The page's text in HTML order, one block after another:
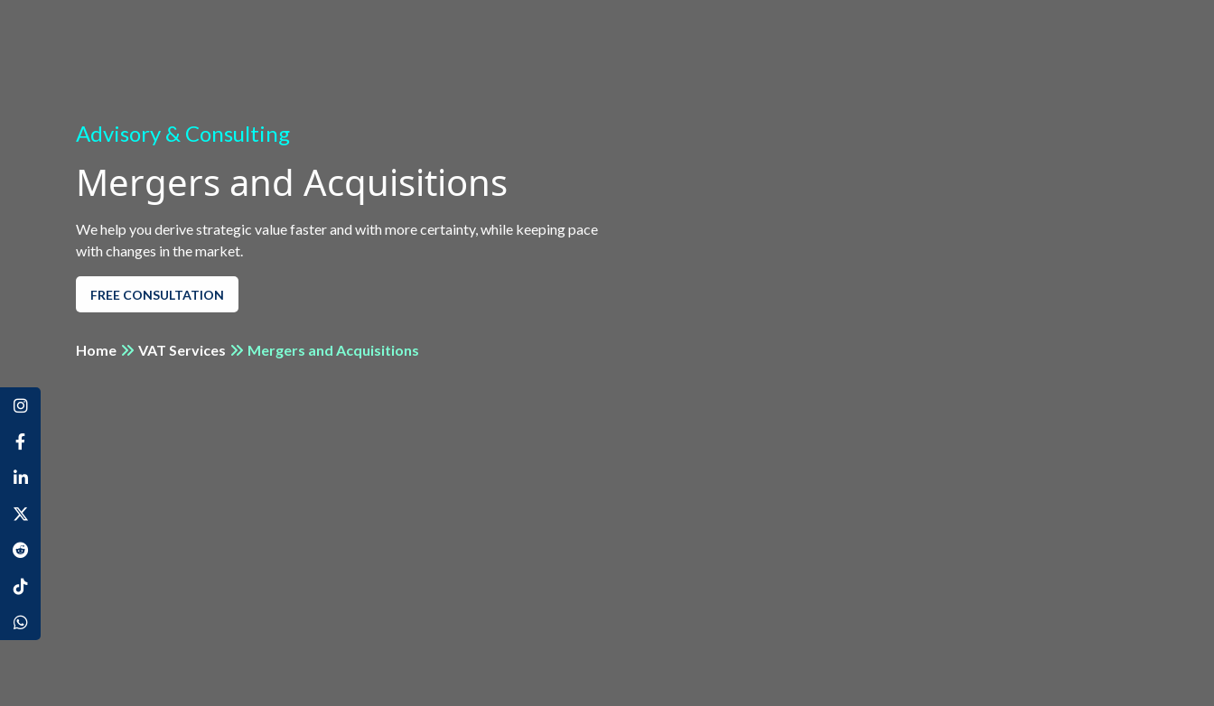
Advisory & Consulting
Mergers and Acquisitions
We help you derive strategic value faster and with more certainty, while keeping pace
with changes in the market.
FREE CONSULTATION
Home VAT Services Mergers and Acquisitions